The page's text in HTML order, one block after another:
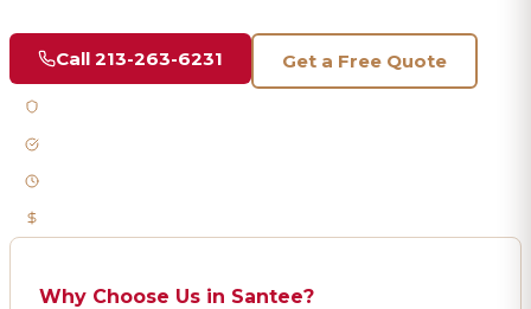
Call 213-263-6231 Get a Free Quote
Why Choose Us in Santee?